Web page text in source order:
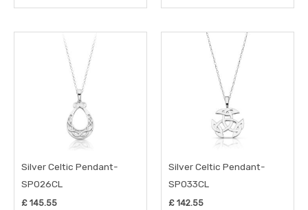
Silver Celtic Pendant-
SP026CL
£ 145.55
Silver Celtic Pendant-
SP033CL
£ 142.55